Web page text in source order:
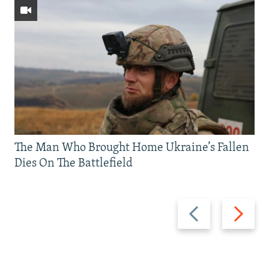
Previous
slide
Next
slide
The Man Who Brought Home Ukraine’s Fallen
Dies On The Battlefield